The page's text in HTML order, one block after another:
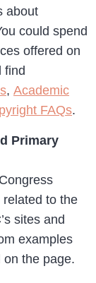
about
could spend
offered on
find
, Academic
FAQs.
Primary
to the
sites and
examples
the page.